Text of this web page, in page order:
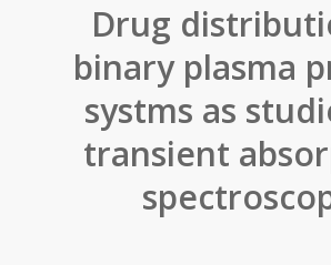
Drug
binary plasma
systms as
transient